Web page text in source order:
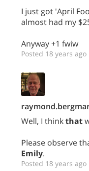
I just got 'April
almost had my
Anyway +1 fwiw
Posted 18 years ago
Well, I thinkthat
Please observe
Emily.
Posted 18 years ago